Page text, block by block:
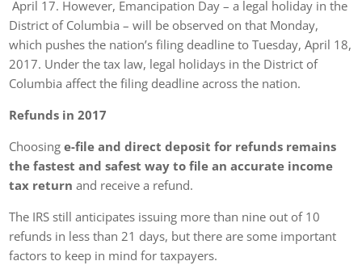
April 17. However, Emancipation Day – a legal holiday in the
District of Columbia – will be observed on that Monday,
which pushes the nation’s filing deadline to Tuesday, April 18,
2017. Under the tax law, legal holidays in the District of
Columbia affect the filing deadline across the nation.
Refunds in 2017
Choosing e-file and direct deposit for refunds remains
the fastest and safest way to file an accurate income
tax return and receive a refund.
The IRS still anticipates issuing more than nine out of 10
refunds in less than 21 days, but there are some important
factors to keep in mind for taxpayers.